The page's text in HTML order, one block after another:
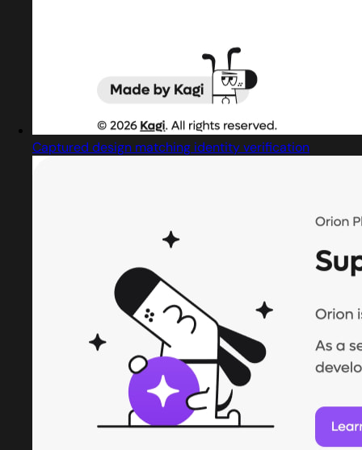
Captured design matching identity verification